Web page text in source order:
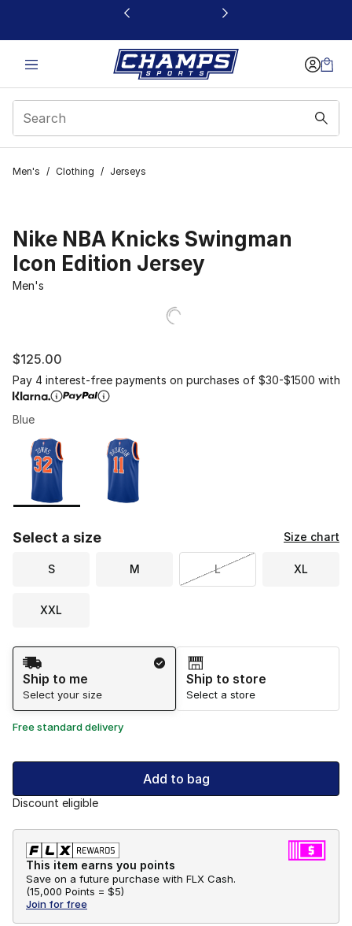
This link will open in a new window
Men's / Clothing / Jerseys
Nike NBA Knicks Swingman
Icon Edition Jersey
Men's
$125.00
Pay 4 interest-free payments on purchases of $30-$1500 with
Blue
Page 1 of 1 displaying 1 to 2 of 2 colors
Please select a style*
Select a size Size chart
S M L XL
XXL
Shipping Method
Ship to me
Select your size
Ship to store
Select a store
Free standard delivery
Add to bag
Discount eligible
This item earns you points
Save on a future purchase with FLX Cash.
(15,000 Points = $5)
Join for free